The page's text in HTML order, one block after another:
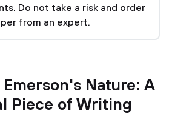
Do not take a risk and order
from an expert.
Nature: A
Piece of Writing